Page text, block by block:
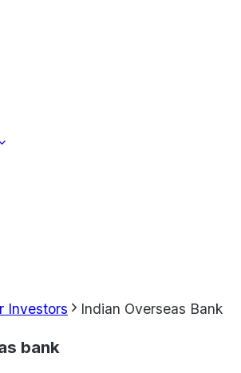
Investors Indian Overseas Bank
bank